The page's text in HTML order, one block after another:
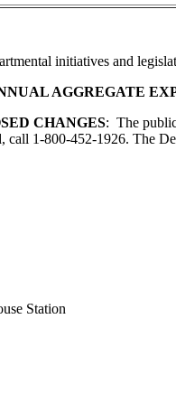
initiatives and
AGGREGATE
CHANGES: The
1-800-452-1926. The